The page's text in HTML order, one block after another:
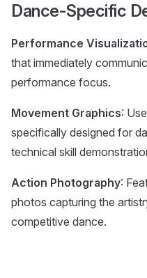
Dance-Specific
Performance
that immediately
performance focus.
Movement Graphics:
specifically designed for
technical skill
Action Photography:
photos capturing the
competitive dance.